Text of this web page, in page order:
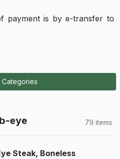
payment is by e-transfer to
Categories
eye 79 items
Steak, Boneless